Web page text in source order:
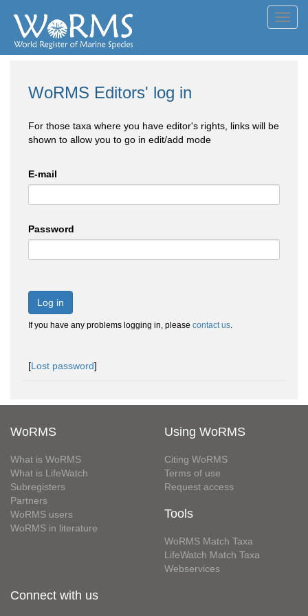
WoRMS Editors' log in
For those taxa where you have editor's rights, links will be
shown to allow you to go in edit/add mode
E-mail
Password
Log in
If you have any problems logging in, please contact us.
[Lost password]
WoRMS
What is WoRMS
What is LifeWatch
Subregisters
Partners
WoRMS users
WoRMS in literature
Using WoRMS
Citing WoRMS
Terms of use
Request access
Tools
WoRMS Match Taxa
LifeWatch Match Taxa
Webservices
Connect with us